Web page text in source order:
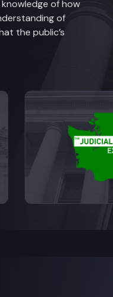
of how
of
the public’s
ExplainedView